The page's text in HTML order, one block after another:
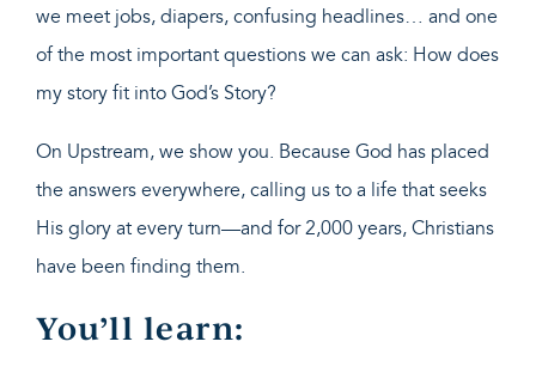
we meet jobs, diapers, confusing headlines… and one
of the most important questions we can ask: How does
my story fit into God’s Story?
On Upstream, we show you. Because God has placed
the answers everywhere, calling us to a life that seeks
His glory at every turn—and for 2,000 years, Christians
have been finding them.
You’ll learn: